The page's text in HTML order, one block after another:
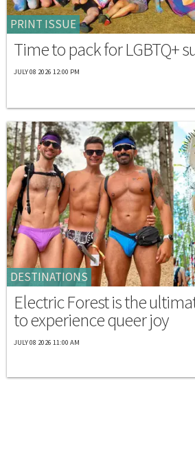
PRINT ISSUE
Time to pack for LGBTQ+
JULY 08 2026 12:00 PM
DESTINATIONS
Electric Forest is the
to experience queer joy
JULY 08 2026 11:00 AM